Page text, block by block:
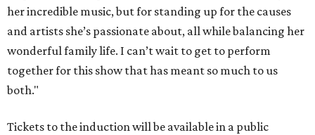
her incredible music, but for standing up for the causes
and artists she’s passionate about, all while balancing her
wonderful family life. I can’t wait to get to perform
together for this show that has meant so much to us
both."
Tickets to the induction will be available in a public